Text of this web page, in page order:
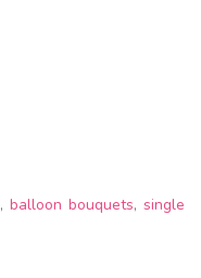
,balloon bouquets,single